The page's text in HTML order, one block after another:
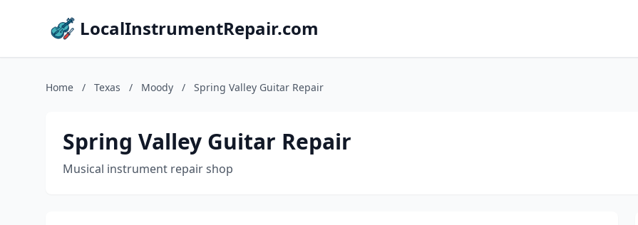
LocalInstrumentRepair.com
Home / Texas / Moody / Spring Valley Guitar Repair
Spring Valley Guitar Repair
Musical instrument repair shop